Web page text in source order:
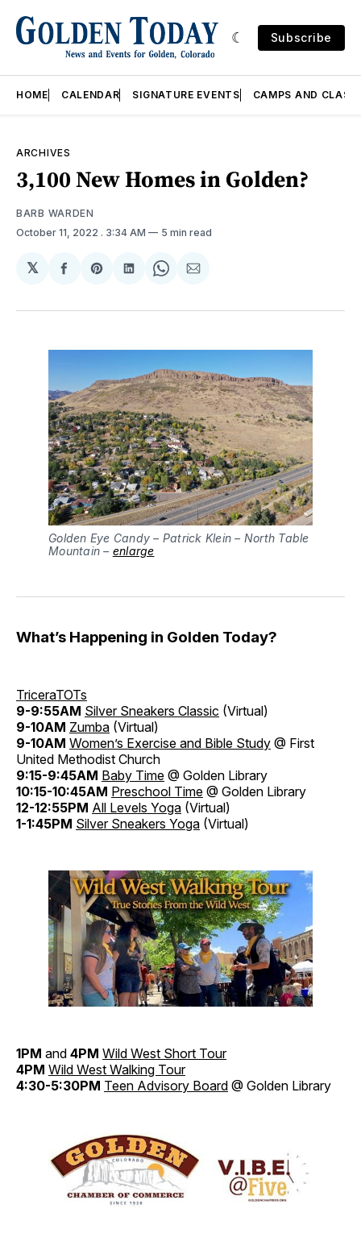
Subscribe
HOME CALENDAR SIGNATURE EVENTS CAMPS AND
ARCHIVES
3,100 New Homes in Golden?
BARB WARDEN
October 11, 2022 . 3:34 AM 5 min read
𝕏
Share
Facebook
Share
Pinterest
Share
LinkedIn
Share
WhatsApp
Share
Email
Golden Eye Candy – Patrick Klein – North Table
Mountain – enlarge
What’s Happening in Golden Today?
TriceraTOTs
9-9:55AM Silver Sneakers Classic (Virtual)
9-10AM Zumba (Virtual)
9-10AM Women’s Exercise and Bible Study @ First
United Methodist Church
9:15-9:45AM Baby Time @ Golden Library
10:15-10:45AM Preschool Time @ Golden Library
12-12:55PM All Levels Yoga (Virtual)
1-1:45PM Silver Sneakers Yoga (Virtual)
1PM and 4PM Wild West Short Tour
4PM Wild West Walking Tour
4:30-5:30PM Teen Advisory Board @ Golden Library